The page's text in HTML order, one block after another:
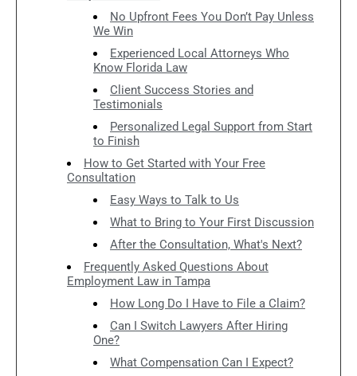
No Upfront Fees You Don’t Pay Unless
We Win
Experienced Local Attorneys Who
Know Florida Law
Client Success Stories and
Testimonials
Personalized Legal Support from Start
to Finish
How to Get Started with Your Free
Consultation
Easy Ways to Talk to Us
What to Bring to Your First Discussion
After the Consultation, What's Next?
Frequently Asked Questions About
Employment Law in Tampa
How Long Do I Have to File a Claim?
Can I Switch Lawyers After Hiring
One?
What Compensation Can I Expect?